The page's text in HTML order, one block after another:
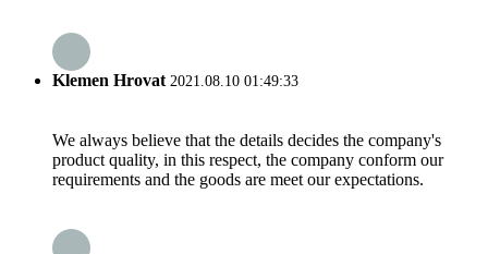
Klemen Hrovat2021.08.10 01:49:33
We always believe that the details decides the company's
product quality, in this respect, the company conform our
requirements and the goods are meet our expectations.